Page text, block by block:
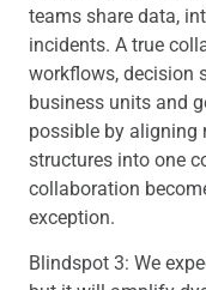
teams share data,
incidents. A true
workflows, decision
business units and
possible by aligning
structures into one
collaboration
exception.
Blindspot 3: We